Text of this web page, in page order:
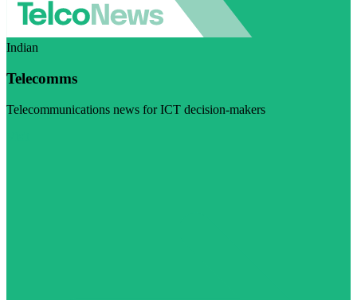
Indian
Telecomms
Telecommunications news for ICT decision-makers